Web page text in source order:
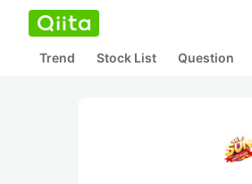
Trend Stock List Question